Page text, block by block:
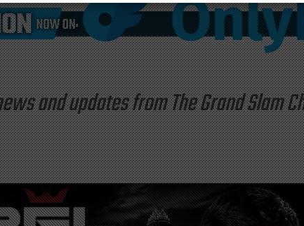
and updates from The Grand Slam